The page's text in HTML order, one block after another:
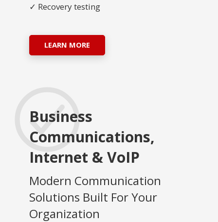
✓ Recovery testing
LEARN MORE
Business
Communications,
Internet & VoIP
Modern Communication
Solutions Built For Your
Organization